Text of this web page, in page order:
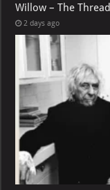
Willow – The Thread
2 days ago